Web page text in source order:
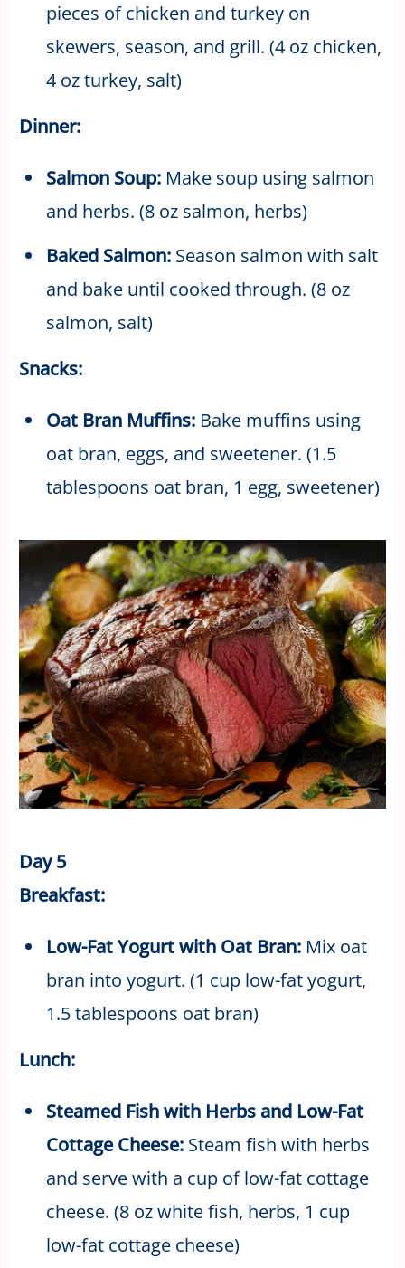
pieces of chicken and turkey on
skewers, season, and grill. (4 oz chicken,
4 oz turkey, salt)
Dinner:
Salmon Soup:Make soup using salmon
and herbs. (8 oz salmon, herbs)
Baked Salmon:Season salmon with salt
and bake until cooked through. (8 oz
salmon, salt)
Snacks:
Oat Bran Muffins:Bake muffins using
oat bran, eggs, and sweetener. (1.5
tablespoons oat bran, 1 egg, sweetener)
Day 5
Breakfast:
Low-Fat Yogurt with Oat Bran:Mix oat
bran into yogurt. (1 cup low-fat yogurt,
1.5 tablespoons oat bran)
Lunch:
Steamed Fish with Herbs and Low-Fat
Cottage Cheese:Steam fish with herbs
and serve with a cup of low-fat cottage
cheese. (8 oz white fish, herbs, 1 cup
low-fat cottage cheese)